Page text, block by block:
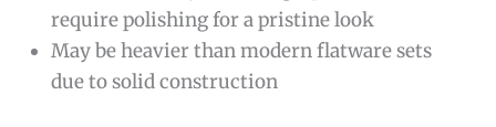
require polishing for a pristine look
May be heavier than modern flatware sets
due to solid construction